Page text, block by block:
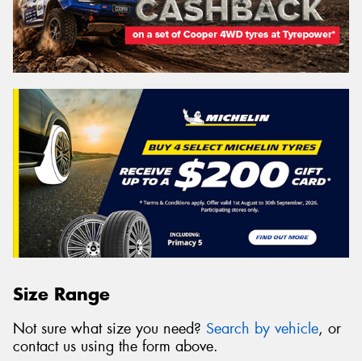
Size Range
Not sure what size you need? Search by vehicle, or
contact us using the form above.